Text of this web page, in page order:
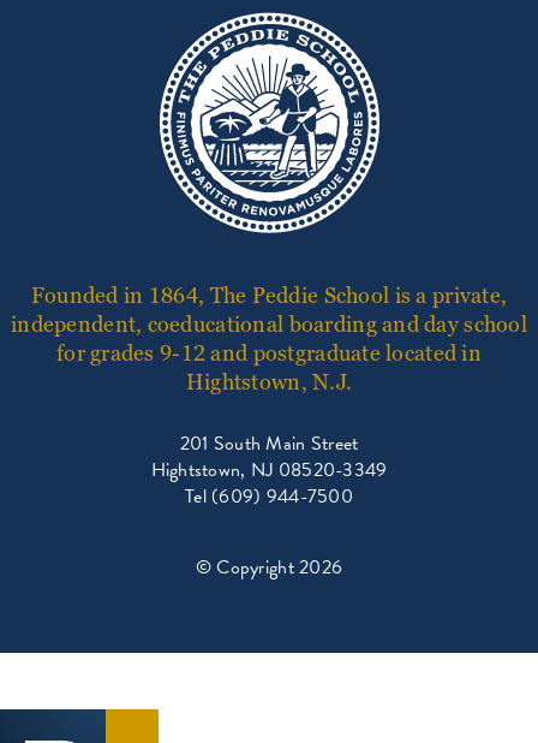
Founded in 1864, The Peddie School is a private,
independent, coeducational boarding and day school
for grades 9-12 and postgraduate located in
Hightstown, N.J.
201 South Main Street
Hightstown, NJ 08520-3349
Tel (609) 944-7500
© Copyright 2026